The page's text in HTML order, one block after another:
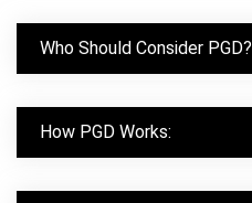
Who Should Consider PGD?
How PGD Works: